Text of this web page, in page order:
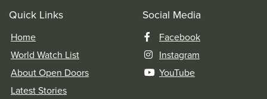
Quick Links
Home
World Watch List
About Open Doors
Latest Stories
Social Media
Facebook
Instagram
YouTube